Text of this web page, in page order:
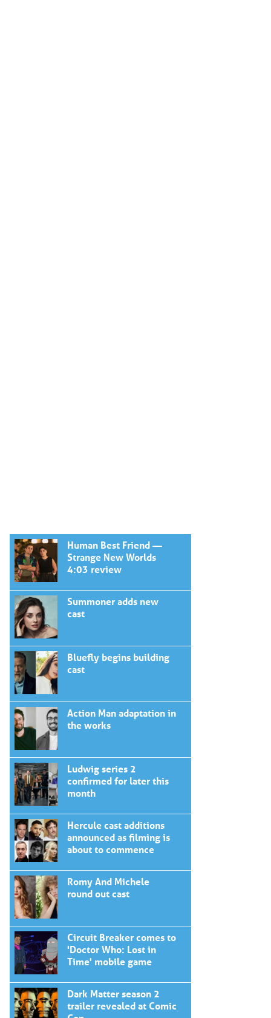
Human Best Friend —
Strange New Worlds
4:03 review
Summoner adds new
cast
Bluefly begins building
cast
Action Man adaptation in
the works
Ludwig series 2
confirmed for later this
month
Hercule cast additions
announced as filming is
about to commence
Romy And Michele
round out cast
Circuit Breaker comes to
'Doctor Who: Lost in
Time' mobile game
Dark Matter season 2
trailer revealed at Comic